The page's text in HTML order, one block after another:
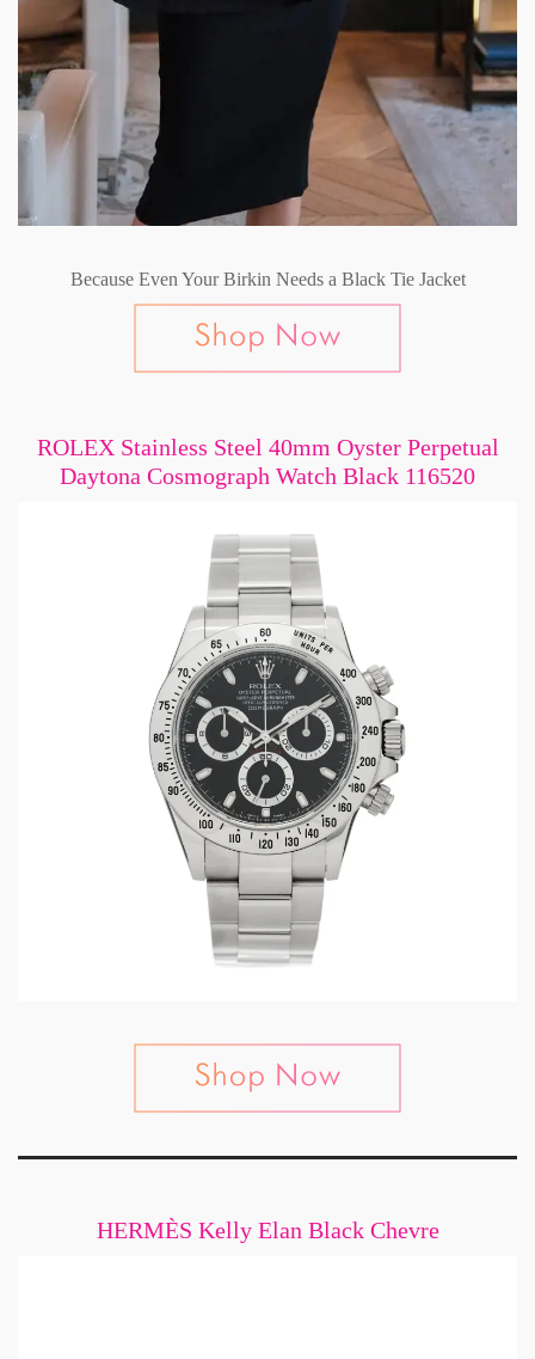
Because Even Your Birkin Needs a Black Tie Jacket
ROLEX Stainless Steel 40mm Oyster Perpetual
Daytona Cosmograph Watch Black 116520
HERMÈS Kelly Elan Black Chevre